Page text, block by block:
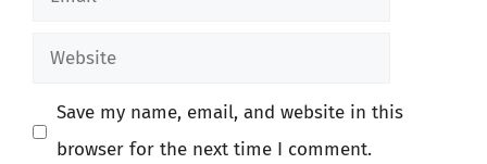
Website
Save my name, email, and website in this
browser for the next time I comment.